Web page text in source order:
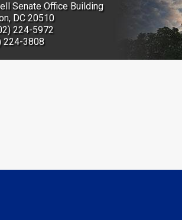
Senate Office Building
DC 20510
224-5972
224-3808